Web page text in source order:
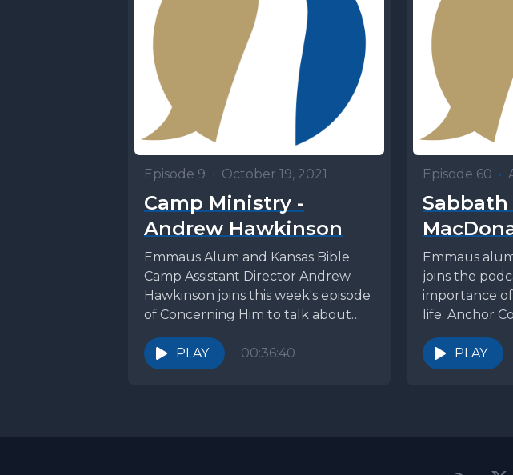
Episode 9 • October 19, 2021
Camp Ministry -
Andrew Hawkinson
Emmaus Alum and Kansas Bible
Camp Assistant Director Andrew
Hawkinson joins this week's episode
of Concerning Him to talk about
trusting the Lord in...
PLAY
00:36:40
Episode 60 •
Emmaus
joins the
importance
life. Anchor
https://
podcasts,...
PLAY